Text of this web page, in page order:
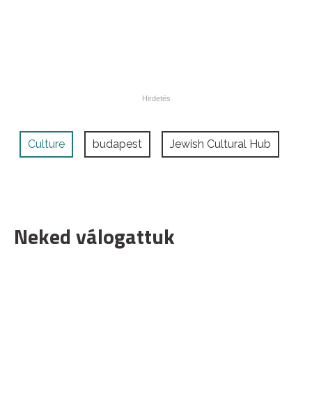
Culture budapest Jewish Cultural Hub
Neked válogattuk